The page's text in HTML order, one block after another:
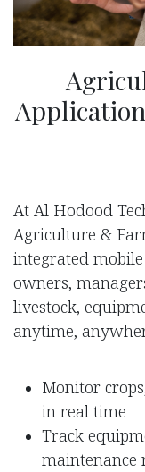
At Al Hodood
Agriculture &
integrated
owners,
livestock,
anytime,
Monitor
in real time
Track
maintenance